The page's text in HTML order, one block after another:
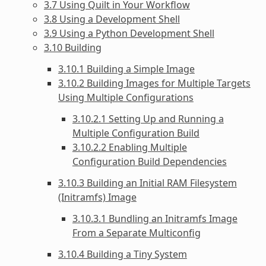
3.7 Using Quilt in Your Workflow
3.8 Using a Development Shell
3.9 Using a Python Development Shell
3.10 Building
3.10.1 Building a Simple Image
3.10.2 Building Images for Multiple Targets
Using Multiple Configurations
3.10.2.1 Setting Up and Running a
Multiple Configuration Build
3.10.2.2 Enabling Multiple
Configuration Build Dependencies
3.10.3 Building an Initial RAM Filesystem
(Initramfs) Image
3.10.3.1 Bundling an Initramfs Image
From a Separate Multiconfig
3.10.4 Building a Tiny System